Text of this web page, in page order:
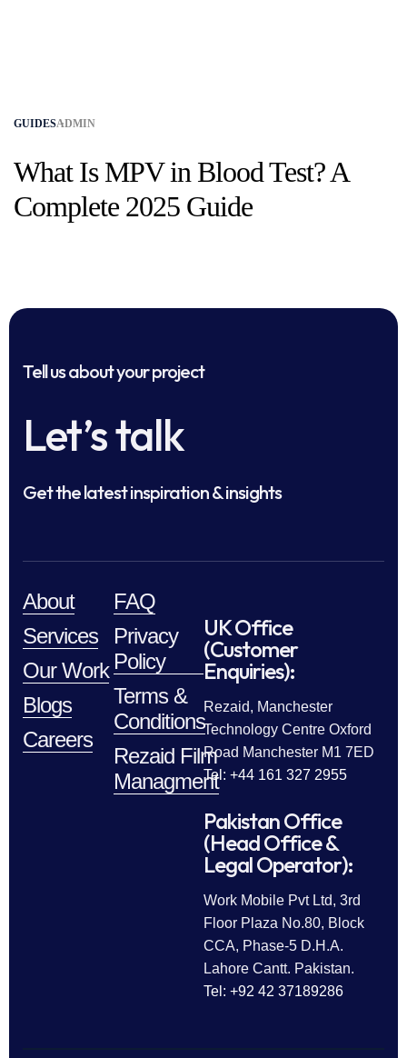
GUIDESADMIN
What Is MPV in Blood Test? A
Complete 2025 Guide
Tell us about your project
Let’s talk
Get the latest inspiration & insights
About
Services
Our Work
Blogs
Careers
FAQ
Privacy
Policy
Terms &
Conditions
Rezaid Film
Managment
UK Office
(Customer
Enquiries):
Rezaid, Manchester
Technology Centre Oxford
Road Manchester M1 7ED
Tel: +44 161 327 2955
Pakistan Office
(Head Office &
Legal Operator):
Work Mobile Pvt Ltd, 3rd
Floor Plaza No.80, Block
CCA, Phase-5 D.H.A.
Lahore Cantt. Pakistan.
Tel: +92 42 37189286